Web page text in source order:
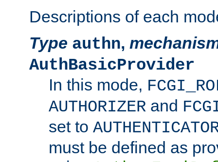
Descriptions of each
Type authn,
AuthBasicProvider
In this mode,
AUTHORIZER and
set to
must be defined as